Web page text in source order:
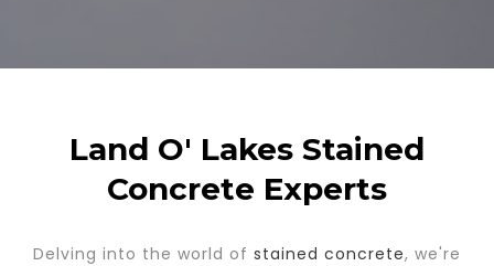
Land O' Lakes Stained
Concrete Experts
Delving into the world of stained concrete, we're